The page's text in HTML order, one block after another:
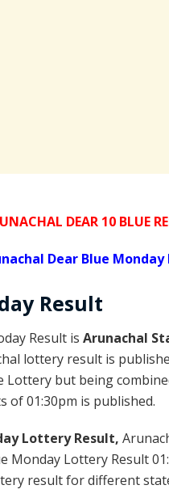
DEAR 10 BLUE
Dear Blue Monday
Result
Result is Arunachal
lottery result is
Lottery but being
of 01:30pm is published.
Lottery Result,
Monday Lottery Result
result for different